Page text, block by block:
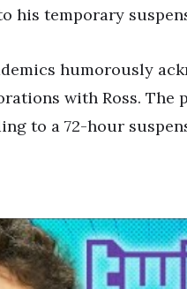
his temporary
humorously
with Ross.
to a 72-hour